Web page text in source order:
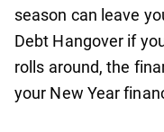
season can leave
Debt Hangover if
rolls around, the
your New Year